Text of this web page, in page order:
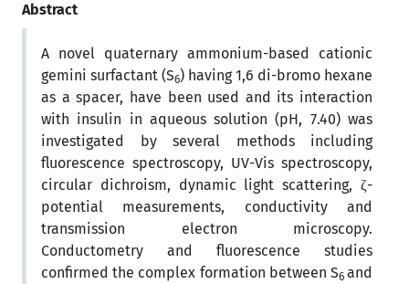
Abstract
A novel quaternary ammonium-based cationic
gemini surfactant (S6) having 1,6 di-bromo hexane
as a spacer, have been used and its interaction
with insulin in aqueous solution (pH, 7.40) was
investigated by several methods including
fluorescence spectroscopy, UV-Vis spectroscopy,
circular dichroism, dynamic light scattering, ζ-
potential measurements, conductivity and
transmission electron microscopy.
Conductometry and fluorescence studies
confirmed the complex formation between S6and